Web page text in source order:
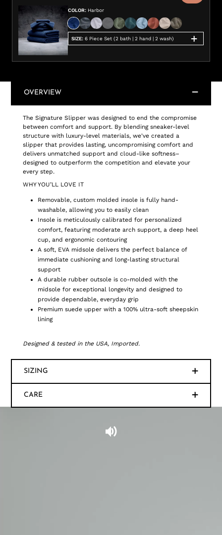
COLOR: Harbor
SIZE: 6 Piece Set (2 bath | 2 hand | 2 wash)
OVERVIEW
The Signature Slipper was designed to end the compromise
between comfort and support. By blending sneaker-level
structure with luxury-level materials, we've created a
slipper that provides lasting, uncompromising comfort and
delivers unmatched support and cloud-like softness–
designed to outperform the competition and elevate your
every step.
WHY YOU’LL LOVE IT
Removable, custom molded insole is fully hand-
washable, allowing you to easily clean
Insole is meticulously calibrated for personalized
comfort, featuring moderate arch support, a deep heel
cup, and ergonomic contouring
A soft, EVA midsole delivers the perfect balance of
immediate cushioning and long-lasting structural
support
A durable rubber outsole is co-molded with the
midsole for exceptional longevity and designed to
provide dependable, everyday grip
Premium suede upper with a 100% ultra-soft sheepskin
lining
Designed & tested in the USA, Imported.
SIZING
CARE